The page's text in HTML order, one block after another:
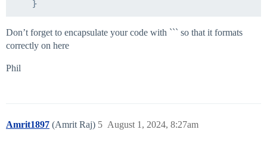
Don’t forget to encapsulate your code with ``` so that it formats
correctly on here
Phil
Amrit1897 (Amrit Raj) August 1, 2024, 8:27am
5